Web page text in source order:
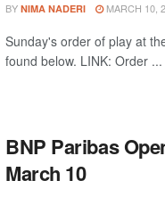
BY NIMA NADERI MARCH 10,
Sunday's order of play at
found below. LINK: Order ...
BNP Paribas
March 10